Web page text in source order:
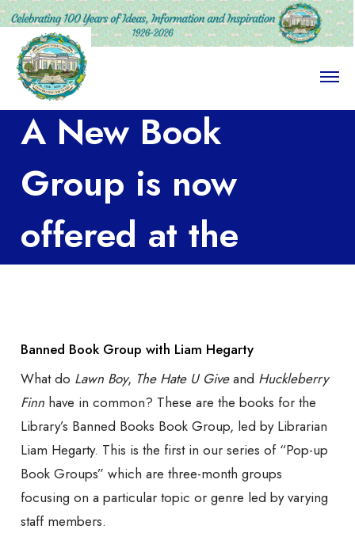
O
e
A New Book
Group is now
offered at the
Banned Book Group with Liam Hegarty
What do Lawn Boy, The Hate U Giveand Huckleberry
Finn have in common? These are the books for the
Library’s Banned Books Book Group, led by Librarian
Liam Hegarty. This is the first in our series of “Pop-up
Book Groups” which are three-month groups
focusing on a particular topic or genre led by varying
staff members.